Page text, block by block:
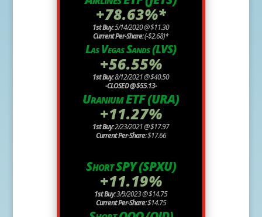
+78.63%*
1st Buy:5/14/2020 @ $11.30
Current Per-Share:(-$2.68)*
Las Vegas Sands (LVS)
+56.55%
1st Buy:8/12/2021 @ $40.50
-CLOSED @ $55.13-
Uranium ETF (URA)
+11.27%
1st Buy:2/23/2021 @ $17.97
Current Per-Share:$17.66
Short SPY (SPXU)
+11.19%
1st Buy:3/9/2023 @ $14.75
Current Per-Share:$14.75